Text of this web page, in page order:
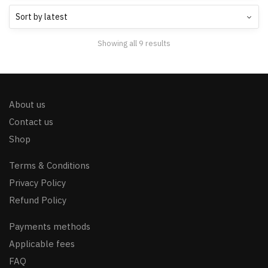
Showing all 9 results
About us
Contact us
Shop
Terms & Conditions
Privacy Policy
Refund Policy
Payments methods
Applicable fees
FAQ